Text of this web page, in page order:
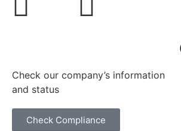
Check our company’s information
and status
Check Compliance